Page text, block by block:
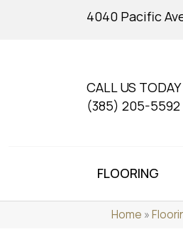
4040 Pacific
CALL US TODAY
(385) 205-5592
FLOORING
Home »